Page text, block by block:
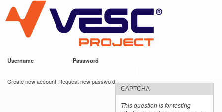
main
content
VESC Project
Username Password
Create new account Request new password
CAPTCHA
This question is for testing